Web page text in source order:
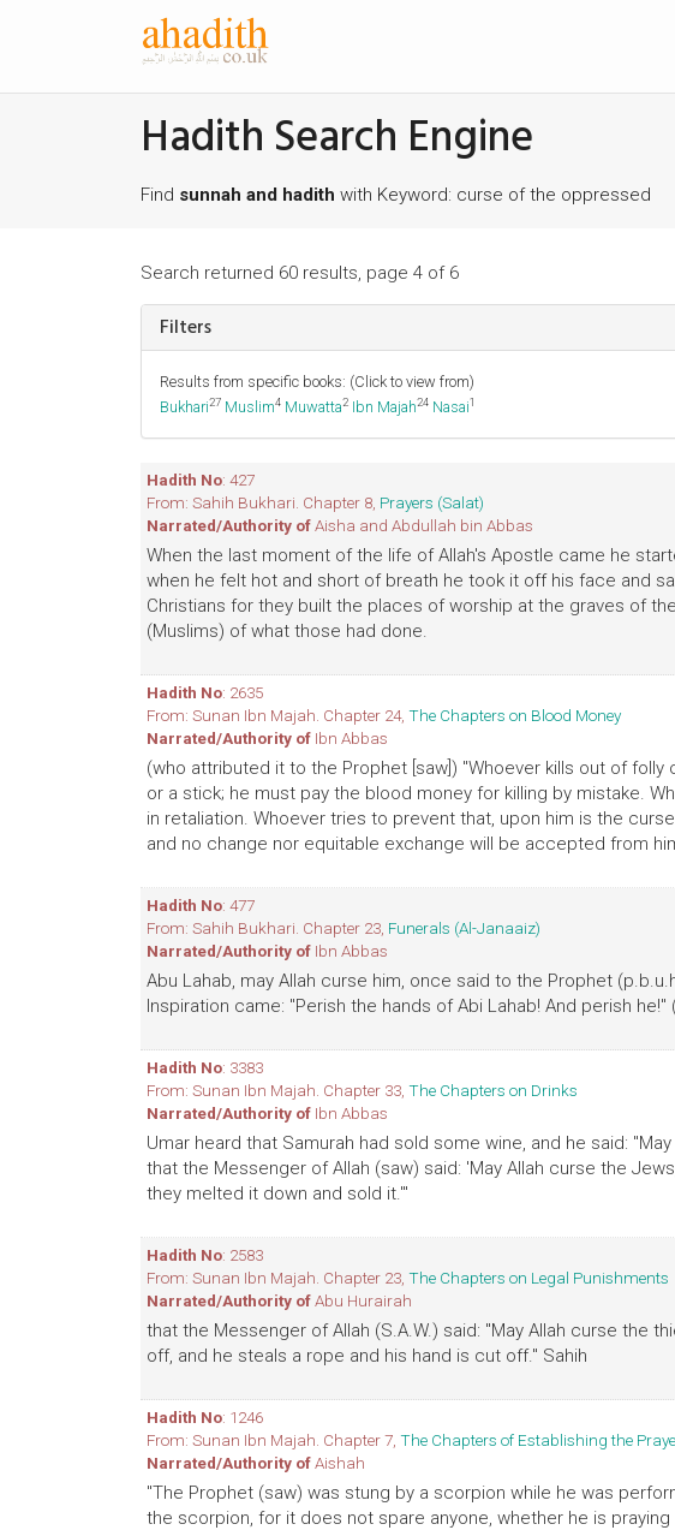
Hadith Search Engine
Find sunnah and hadith with Keyword: curse of the oppressed
Search returned 60 results, page 4 of 6
Filters
Results from specific books: (Click to view from)
Bukhari27 Muslim4 Muwatta2 Ibn Majah24 Nasai1
Hadith No: 427
From: Sahih Bukhari. Chapter 8, Prayers (Salat)
Narrated/Authority ofAisha and Abdullah bin Abbas
When the last moment of the life of Allah's Apostle came he
when he felt hot and short of breath he took it off his face and
Christians for they built the places of worship at the graves of
(Muslims) of what those had done.
Hadith No: 2635
From: Sunan Ibn Majah. Chapter 24, The Chapters on Blood Money
Narrated/Authority of Ibn Abbas
(who attributed it to the Prophet [saw]) "Whoever kills out of folly
or a stick; he must pay the blood money for killing by mistake.
in retaliation. Whoever tries to prevent that, upon him is the
and no change nor equitable exchange will be accepted from
Hadith No: 477
From: Sahih Bukhari. Chapter 23, Funerals (Al-Janaaiz)
Narrated/Authority of Ibn Abbas
Abu Lahab, may Allah curse him, once said to the Prophet
Inspiration came: "Perish the hands of Abi Lahab! And perish he!"
Hadith No: 3383
From: Sunan Ibn Majah. Chapter 33, The Chapters on Drinks
Narrated/Authority of Ibn Abbas
Umar heard that Samurah had sold some wine, and he said:
that the Messenger of Allah (saw) said: 'May Allah curse the
they melted it down and sold it.'"
Hadith No: 2583
From: Sunan Ibn Majah. Chapter 23, The Chapters on Legal Punishments
Narrated/Authority ofAbu Hurairah
that the Messenger of Allah (S.A.W.) said: "May Allah curse the
off, and he steals a rope and his hand is cut off." Sahih
Hadith No: 1246
From: Sunan Ibn Majah. Chapter 7, The Chapters of Establishing the
Narrated/Authority ofAishah
"The Prophet (saw) was stung by a scorpion while he was
the scorpion, for it does not spare anyone, whether he is